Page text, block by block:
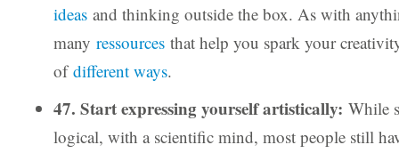
ideas and thinking outside the box. As with
many ressources that help you spark your
ofdifferent ways.
47. Start expressing yourself artistically: While
logical, with a scientific mind, most people still